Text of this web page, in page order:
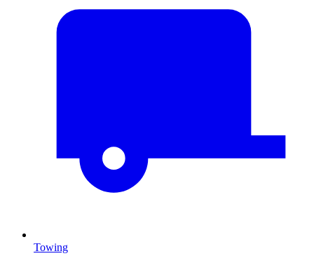
Towing